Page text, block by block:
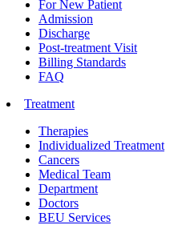
For New Patient
Admission
Discharge
Post-treatment Visit
Billing Standards
FAQ
Treatment
Therapies
Individualized Treatment
Cancers
Medical Team
Department
Doctors
BEU Services